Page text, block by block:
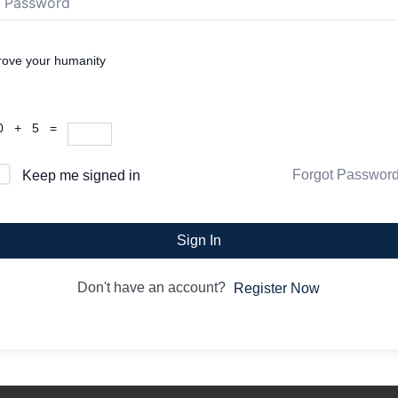
your humanity
+ 5 =
Keep me signed in Forgot
Sign In
Don't have an account? Register Now